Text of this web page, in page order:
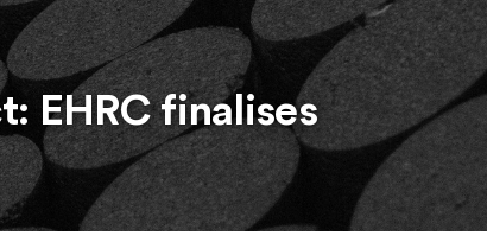
EHRC finalises